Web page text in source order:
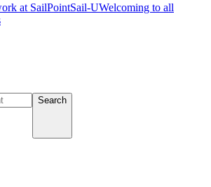
at SailPointSail-UWelcoming to all
Search